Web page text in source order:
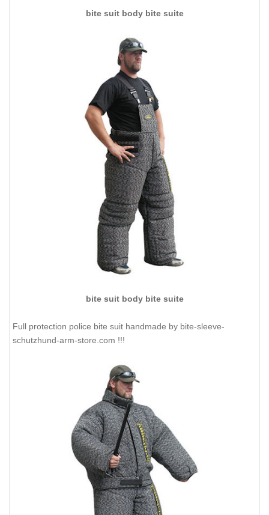
bite suit body bite suite
bite suit body bite suite
Full protection police bite suit handmade by bite-sleeve-
schutzhund-arm-store.com !!!